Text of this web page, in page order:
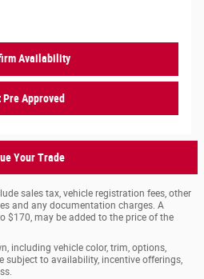
Availability
Pre Approved
Your Trade
sales tax, vehicle registration fees, other
and any documentation charges. A
$170, may be added to the price of the
including vehicle color, trim, options,
subject to availability, incentive offerings,